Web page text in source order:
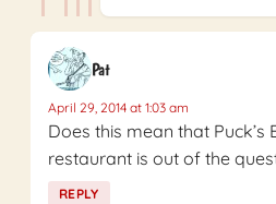
Pat
April 29, 2014 at 1:03 am
Does this mean that Puck’s
restaurant is out of the
REPLY